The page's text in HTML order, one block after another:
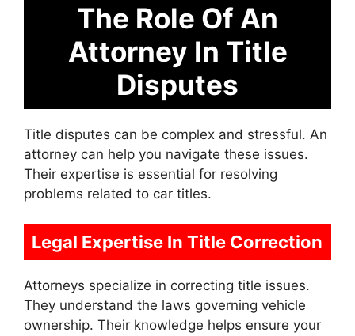
The Role Of An
Attorney In Title
Disputes
Title disputes can be complex and stressful. An
attorney can help you navigate these issues.
Their expertise is essential for resolving
problems related to car titles.
Legal Expertise In Title Correction
Attorneys specialize in correcting title issues.
They understand the laws governing vehicle
ownership. Their knowledge helps ensure your